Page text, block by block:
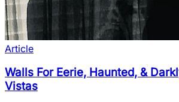
Article
Walls For Eerie, Haunted, &
Vistas